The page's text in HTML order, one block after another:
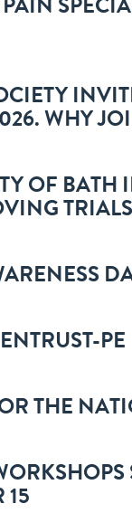
WHY
OF
THE
15